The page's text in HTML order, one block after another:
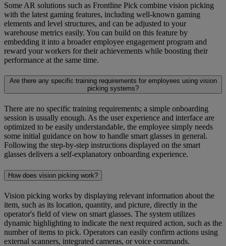
Some AR solutions such as Frontline Pick combine vision picking
with the latest gaming features, including well-known gaming
elements and level structures, and can be adjusted to your
warehouse metrics easily. You can build on this feature by
embedding it into a broader employee engagement program and
reward your workers for their achievements while boosting their
performance at the same time.
Are there any specific training requirements for employees using vision
picking systems?
There are no specific training requirements; a simple onboarding
session is usually enough. As the user experience and interface are
optimized to be easily understandable, the employee simply needs
some initial guidance on how to handle smart glasses in general.
Following the step-by-step instructions displayed on the smart
glasses delivers a self-explanatory onboarding experience.
How does vision picking work?
Vision picking works by displaying relevant information about the
item, such as its location, quantity, and picture, directly in the
operator's field of view on smart glasses. The system utilizes
dynamic highlighting to indicate the next required action, such as the
number of items to pick. Operators can easily confirm actions using
external scanners, integrated cameras, or voice commands.